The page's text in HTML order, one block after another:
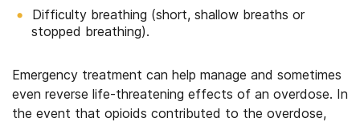
Difficulty breathing (short, shallow breaths or
stopped breathing).
Emergency treatment can help manage and sometimes
even reverse life-threatening effects of an overdose. In
the event that opioids contributed to the overdose,